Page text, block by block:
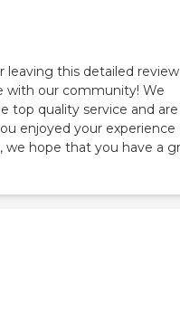
leaving this detailed review
with our community! We
top quality service and are
enjoyed your experience
we hope that you have a